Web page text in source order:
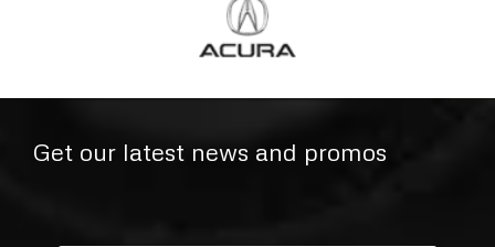
Get our latest news and promos